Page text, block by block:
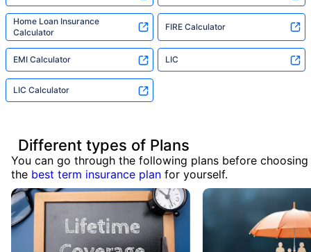
Home Loan Insurance
Calculator
FIRE Calculator
EMI Calculator LIC
LIC Calculator
Different types of Plans
You can go through the following plans before choosing
the best term insurance plan for yourself.